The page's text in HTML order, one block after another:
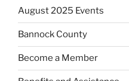
August 2025 Events
Bannock County
Become a Member